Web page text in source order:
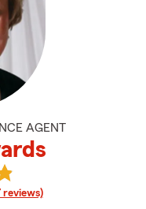
AGENT
reviews)
Edwards's reviews on